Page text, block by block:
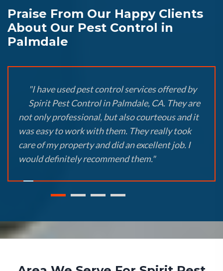
Praise From Our Happy Clients
About Our Pest Control in
Palmdale
"I have used pest control services offered by
Spirit Pest Control in Palmdale, CA. They are
not only professional, but also courteous and it
was easy to work with them. They really took
care of my property and did an excellent job. I
would definitely recommend them."